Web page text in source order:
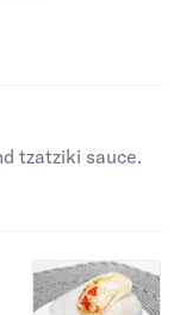
tzatziki sauce.